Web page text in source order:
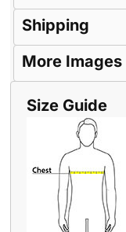
Shipping
More Images
Size Guide